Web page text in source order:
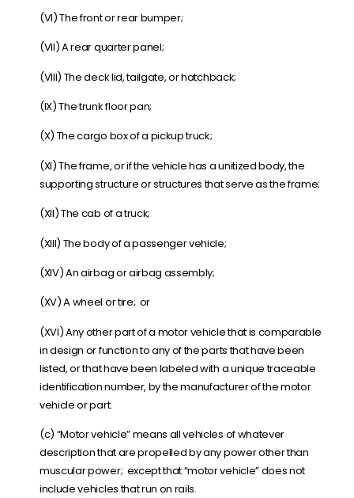
(VI) The front or rear bumper;
(VII) A rear quarter panel;
(VIII) The deck lid, tailgate, or hatchback;
(IX) The trunk floor pan;
(X) The cargo box of a pickup truck;
(XI) The frame, or if the vehicle has a unitized body, the
supporting structure or structures that serve as the frame;
(XII) The cab of a truck;
(XIII) The body of a passenger vehicle;
(XIV) An airbag or airbag assembly;
(XV) A wheel or tire; or
(XVI) Any other part of a motor vehicle that is comparable
in design or function to any of the parts that have been
listed, or that have been labeled with a unique traceable
identification number, by the manufacturer of the motor
vehicle or part.
(c) “Motor vehicle” means all vehicles of whatever
description that are propelled by any power other than
muscular power; except that “motor vehicle” does not
include vehicles that run on rails.